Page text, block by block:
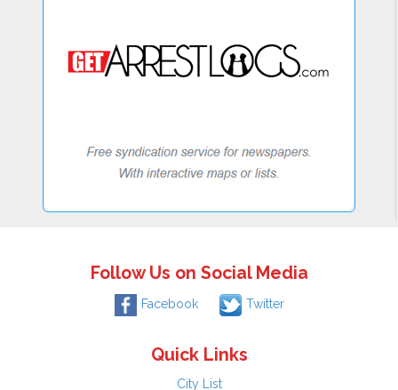
Follow Us on Social Media
Facebook Twitter
Quick Links
City List